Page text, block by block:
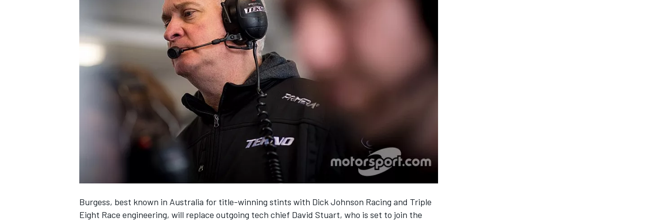
Burgess, best known in Australia for title-winning stints with Dick Johnson Racing and Triple
Eight Race engineering, will replace outgoing tech chief David Stuart, who is set to join the